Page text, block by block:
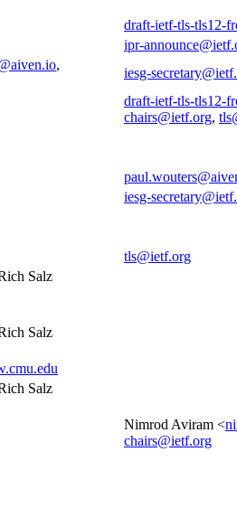
draft-ietf-tls-tls12-
ipr-
,
iesg-
draft-ietf-tls-tls12-
chairs@ietf.org,
iesg-
tls@ietf.org
Salz
Salz
Salz
Nimrod Aviram <
chairs@ietf.org